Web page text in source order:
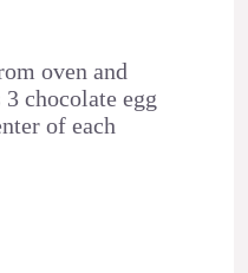
oven and
chocolate egg
of each